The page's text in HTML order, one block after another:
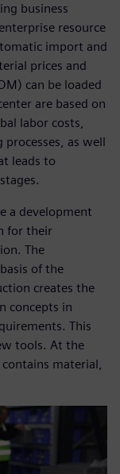
business
resource
import and
prices and
can be loaded
are based on
labor costs,
as well
leads to
a development
for their
The
of the
creates the
concepts in
This
tools. At the
material,